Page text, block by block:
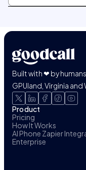
Built with ❤ by
GPUland, Virginia
Product
Pricing
How It Works
AI Phone Zapier
Enterprise